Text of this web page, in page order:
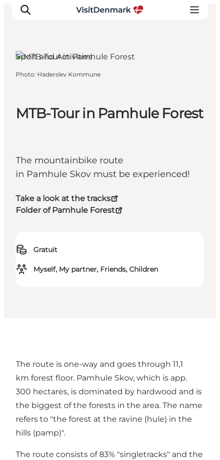
Quoi faire
MTB-Tour in Pamhule Forest
The mountainbike route
in Pamhule Skov must be experienced!
Take a look at the tracks
Folder of Pamhule Forest
Gratuit
Myself, My partner, Friends, Children
Sport and Activities
Photo: Haderslev Kommune
The route is one-way and goes through 11,1
km forest floor. Pamhule Skov, which is app.
300 hectares, is dominated by hardwood and is
the biggest of the forests in the area. The name
refers to "the forest at the ravine (hule) in the
hills (pamp)".
The route consists of 83% "singletracks" and the